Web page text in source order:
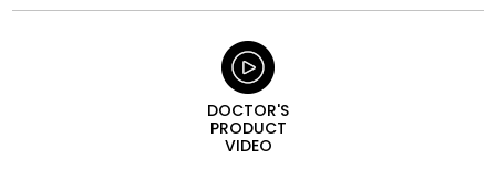
DOCTOR'S
PRODUCT
VIDEO